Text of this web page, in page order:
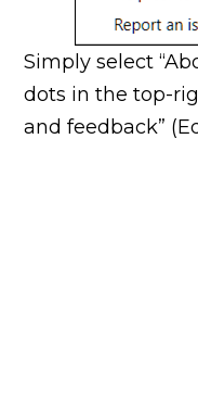
Simply select
dots in the top-
and feedback”